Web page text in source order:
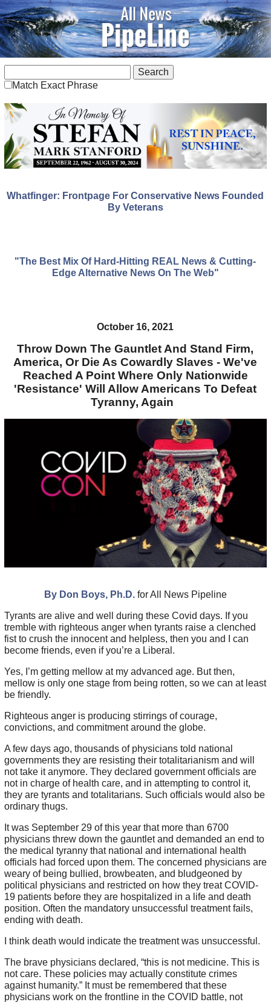
Match Exact Phrase
Whatfinger: Frontpage For Conservative News Founded
By Veterans
"The Best Mix Of Hard-Hitting REAL News & Cutting-
Edge Alternative News On The Web"
October 16, 2021
Throw Down The Gauntlet And Stand Firm,
America, Or Die As Cowardly Slaves - We've
Reached A Point Where Only Nationwide
'Resistance' Will Allow Americans To Defeat
Tyranny, Again
By Don Boys, Ph.D.for All News Pipeline
Tyrants are alive and well during these Covid days. If you
tremble with righteous anger when tyrants raise a clenched
fist to crush the innocent and helpless, then you and I can
become friends, even if you’re a Liberal.
Yes, I’m getting mellow at my advanced age. But then,
mellow is only one stage from being rotten, so we can at least
be friendly.
Righteous anger is producing stirrings of courage,
convictions, and commitment around the globe.
A few days ago, thousands of physicians told national
governments they are resisting their totalitarianism and will
not take it anymore. They declared government officials are
not in charge of health care, and in attempting to control it,
they are tyrants and totalitarians. Such officials would also be
ordinary thugs.
It was September 29 of this year that more than 6700
physicians threw down the gauntlet and demanded an end to
the medical tyranny that national and international health
officials had forced upon them. The concerned physicians are
weary of being bullied, browbeaten, and bludgeoned by
political physicians and restricted on how they treat COVID-
19 patients before they are hospitalized in a life and death
position. Often the mandatory unsuccessful treatment fails,
ending with death.
I think death would indicate the treatment was unsuccessful.
The brave physicians declared, “this is not medicine. This is
not care. These policies may actually constitute crimes
against humanity.” It must be remembered that these
physicians work on the frontline in the COVID battle, not